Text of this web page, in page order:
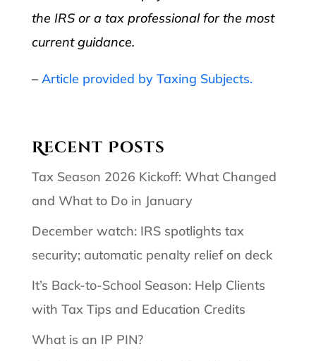
the IRS or a tax professional for the most
current guidance.
– Article provided by Taxing Subjects.
Recent Posts
Tax Season 2026 Kickoff: What Changed
and What to Do in January
December watch: IRS spotlights tax
security; automatic penalty relief on deck
It’s Back-to-School Season: Help Clients
with Tax Tips and Education Credits
What is an IP PIN?